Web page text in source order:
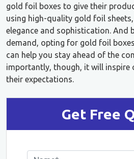
gold foil boxes to give their
using high-quality gold foil
elegance and sophistication. And
demand, opting for gold foil
can help you stay ahead of the
importantly, though, it will inspire
their expectations.
Get Free